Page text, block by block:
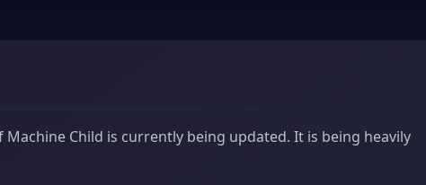
Child is currently being updated. It is being heavily